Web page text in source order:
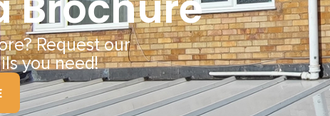
Request our
you need!